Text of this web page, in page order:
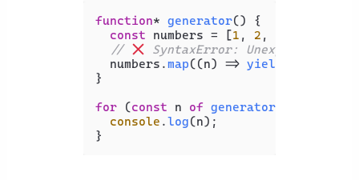
function* generator() {
const numbers = [1 , 2 ,
//
SyntaxError: Unexpected
  numbers.
map((n) => yield
}
for (const n of generator()) {
console .log(n);